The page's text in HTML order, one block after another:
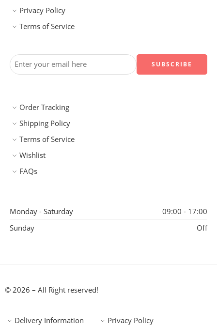
Privacy Policy
Terms of Service
Order Tracking
Shipping Policy
Terms of Service
Wishlist
FAQs
Monday - Saturday
09:00 - 17:00
Sunday
Off
© 2026 – All Right reserved!
Delivery Information Privacy Policy